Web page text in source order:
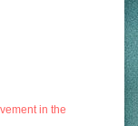
in the